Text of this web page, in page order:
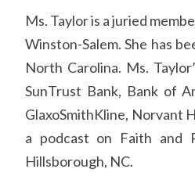
Ms. Taylor is a juried
Winston-Salem. She has
North Carolina. Ms.
SunTrust Bank, Bank of
GlaxoSmithKline, Norvant
a podcast on Faith and
Hillsborough, NC.